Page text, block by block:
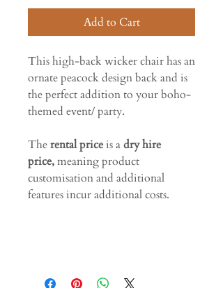
Add to Cart
This high-back wicker chair has an
ornate peacock design back and is
the perfect addition to your boho-
themed event/ party.
Therental priceis adry hire
price,meaning product
customisation and additional
features incur additional costs.